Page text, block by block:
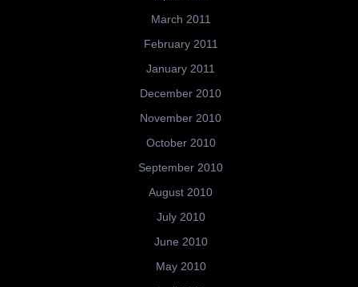
March 2011
February 2011
January 2011
December 2010
November 2010
October 2010
September 2010
August 2010
July 2010
June 2010
May 2010